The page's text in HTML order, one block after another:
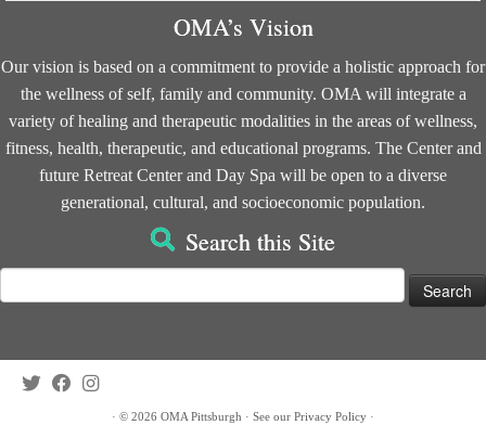
OMA’s Vision
Our vision is based on a commitment to provide a holistic approach for
the wellness of self, family and community. OMA will integrate a
variety of healing and therapeutic modalities in the areas of wellness,
fitness, health, therapeutic, and educational programs. The Center and
future Retreat Center and Day Spa will be open to a diverse
generational, cultural, and socioeconomic population.
Search this Site
for:
· © 2026 OMA Pittsburgh · See our Privacy Policy ·